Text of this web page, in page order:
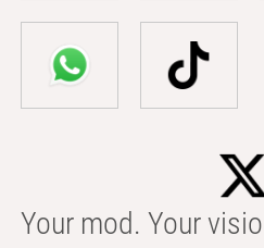
Your mod. Your